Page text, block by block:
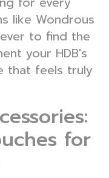
like Wondrous
to find the
your HDB's
that feels truly
for